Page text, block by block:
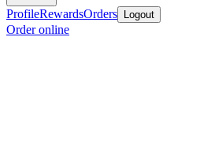
ProfileRewardsOrders Logout
Order online